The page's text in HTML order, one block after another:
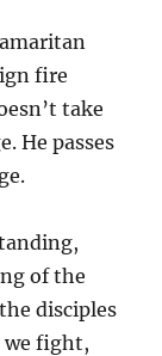
fire
take
He passes
of the
disciples
we fight,